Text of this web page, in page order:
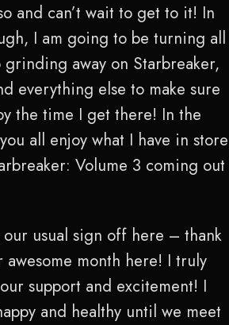
and can’t wait to get to it! In
I am going to be turning all
away on Starbreaker,
everything else to make sure
the time I get there! In the
all enjoy what I have in store
Volume 3 coming out
our usual sign off here – thank
month here! I truly
support and excitement! I
and healthy until we meet